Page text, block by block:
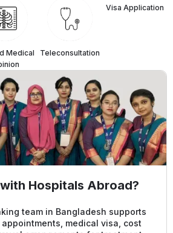
Medical
Teleconsultation
⁠Visa Application
Hospitals Abroad?
team in Bangladesh supports
medical visa, cost